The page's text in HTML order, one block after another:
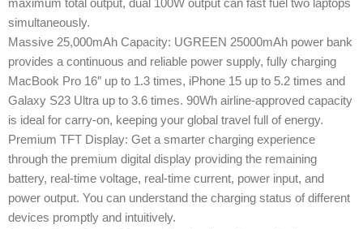
maximum total output, dual 100W output can fast fuel two laptops
simultaneously.
Massive 25,000mAh Capacity: UGREEN 25000mAh power bank
provides a continuous and reliable power supply, fully charging
MacBook Pro 16″ up to 1.3 times, iPhone 15 up to 5.2 times and
Galaxy S23 Ultra up to 3.6 times. 90Wh airline-approved capacity
is ideal for carry-on, keeping your global travel full of energy.
Premium TFT Display: Get a smarter charging experience
through the premium digital display providing the remaining
battery, real-time voltage, real-time current, power input, and
power output. You can understand the charging status of different
devices promptly and intuitively.